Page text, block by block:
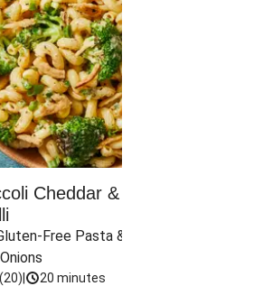
Cheddar & Jalapeño
Free Pasta & Crispy
(20) 20 minutes